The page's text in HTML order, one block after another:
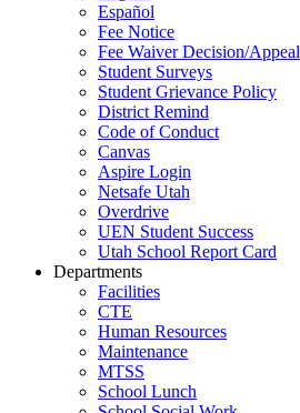
Español
Fee Notice
Fee Waiver Decision/Appeal
Student Surveys
Student Grievance Policy
District Remind
Code of Conduct
Canvas
Aspire Login
Netsafe Utah
Overdrive
UEN Student Success
Utah School Report Card
Departments
Facilities
CTE
Human Resources
Maintenance
MTSS
School Lunch